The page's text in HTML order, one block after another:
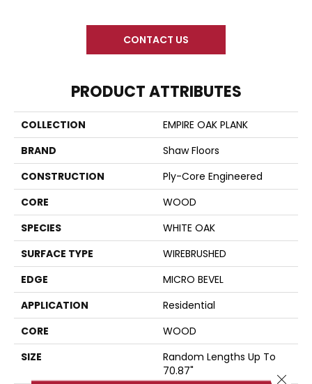
CONTACT US
PRODUCT ATTRIBUTES
COLLECTION
EMPIRE OAK PLANK
BRAND
Shaw Floors
CONSTRUCTION
Ply-Core Engineered
CORE
WOOD
SPECIES
WHITE OAK
SURFACE TYPE
WIREBRUSHED
EDGE
MICRO BEVEL
APPLICATION
Residential
CORE
WOOD
SIZE
Random Lengths Up To
70.87"
Close